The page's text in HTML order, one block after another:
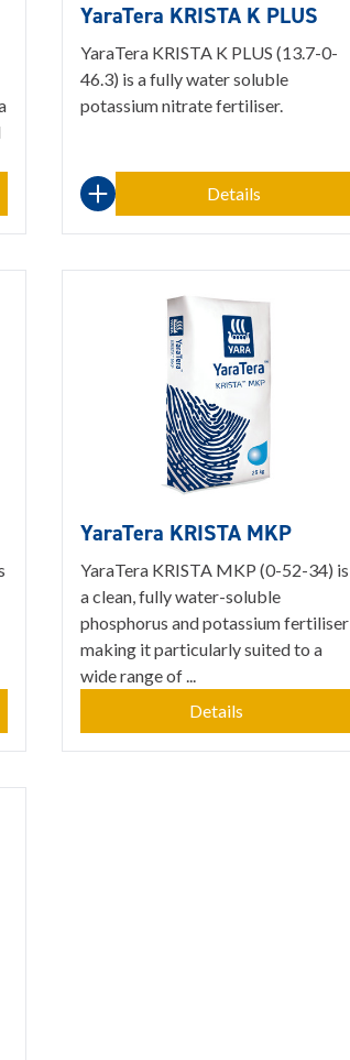
YaraTera KRISTA K PLUS
YaraTera KRISTA K PLUS (13.7-0-
46.3) is a fully water soluble
potassium nitrate fertiliser.
Details
YaraTera KRISTA MKP
YaraTera KRISTA MKP (0-52-34) is
a clean, fully water-soluble
phosphorus and potassium fertiliser
making it particularly suited to a
wide range of ...
Details